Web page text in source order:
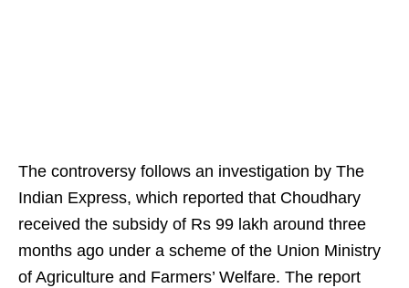
The controversy follows an investigation by The
Indian Express, which reported that Choudhary
received the subsidy of Rs 99 lakh around three
months ago under a scheme of the Union Ministry
of Agriculture and Farmers’ Welfare. The report